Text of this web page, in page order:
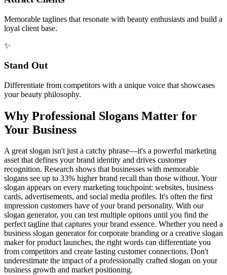
Memorable taglines that resonate with beauty enthusiasts and build a
loyal client base.
✨
Stand Out
Differentiate from competitors with a unique voice that showcases
your beauty philosophy.
Why Professional Slogans Matter for
Your Business
A great slogan isn't just a catchy phrase—it's a powerful marketing
asset that defines your brand identity and drives customer
recognition. Research shows that businesses with memorable
slogans see up to 33% higher brand recall than those without. Your
slogan appears on every marketing touchpoint: websites, business
cards, advertisements, and social media profiles. It's often the first
impression customers have of your brand personality. With our
slogan generator, you can test multiple options until you find the
perfect tagline that captures your brand essence. Whether you need a
business slogan generator for corporate branding or a creative slogan
maker for product launches, the right words can differentiate you
from competitors and create lasting customer connections. Don't
underestimate the impact of a professionally crafted slogan on your
business growth and market positioning.